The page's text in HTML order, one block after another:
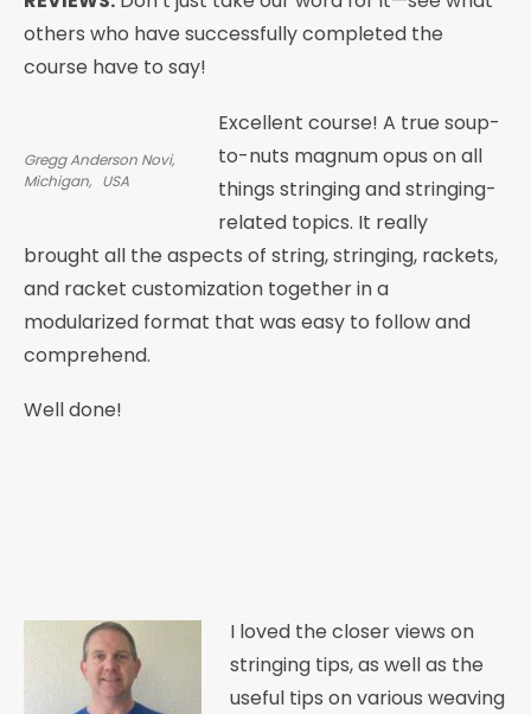
others who have successfully completed the
course have to say!
Gregg Anderson Novi,
Michigan, USA
Excellent course! A true soup-
to-nuts magnum opus on all
things stringing and stringing-
related topics. It really
brought all the aspects of string, stringing, rackets,
and racket customization together in a
modularized format that was easy to follow and
comprehend.
Well done!
I loved the closer views on
stringing tips, as well as the
useful tips on various weaving